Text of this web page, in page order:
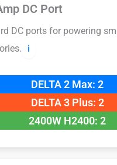
DC Port
DC ports for powering
ℹ️
DELTA 2 Max: 2
DELTA 3 Plus: 2
2400W H2400: 2